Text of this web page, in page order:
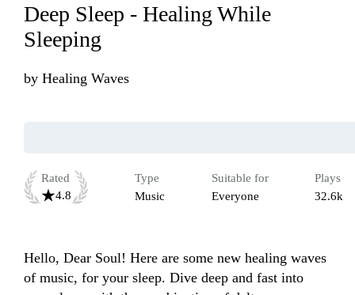
Deep Sleep - Healing While
Sleeping
by Healing Waves
Rated
4.8
Type
Music
Suitable for
Everyone
Plays
32.6k
Hello, Dear Soul! Here are some new healing waves
of music, for your sleep. Dive deep and fast into